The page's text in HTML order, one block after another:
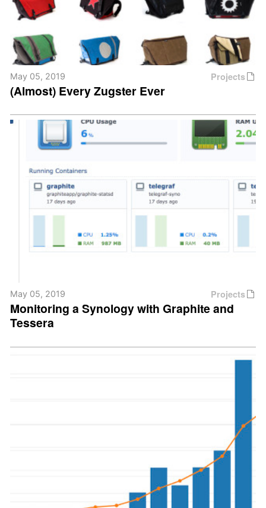
Projects
May 05, 2019
(Almost) Every Zugster Ever
Projects
May 05, 2019
Monitoring a Synology with Graphite and
Tessera